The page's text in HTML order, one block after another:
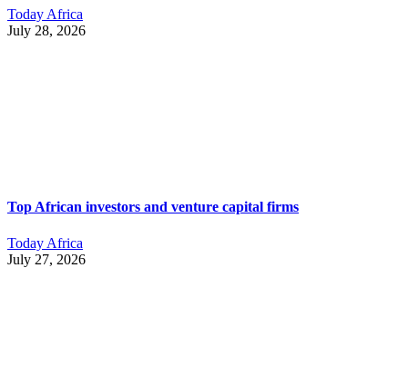
Today Africa
July 28, 2026
Top African investors and venture capital firms
Today Africa
July 27, 2026